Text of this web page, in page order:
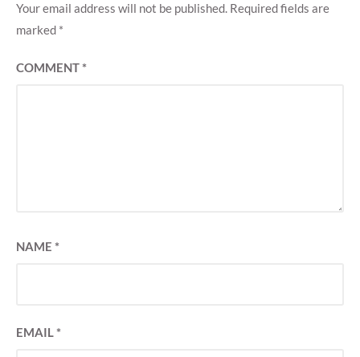
Your email address will not be published. Required fields are
marked *
COMMENT*
NAME *
EMAIL*